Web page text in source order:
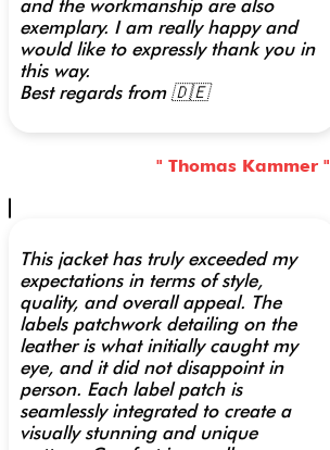
and the workmanship are also
exemplary. I am really happy and
would like to expressly thank you in
this way.
Best regards from 🇩🇪
" Thomas Kammer "
This jacket has truly exceeded my
expectations in terms of style,
quality, and overall appeal. The
labels patchwork detailing on the
leather is what initially caught my
eye, and it did not disappoint in
person. Each label patch is
seamlessly integrated to create a
visually stunning and unique